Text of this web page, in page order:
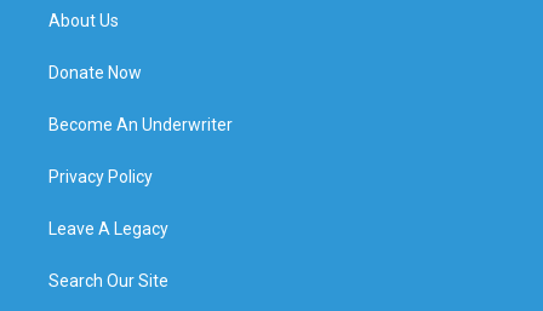
About Us
Donate Now
Become An Underwriter
Privacy Policy
Leave A Legacy
Search Our Site